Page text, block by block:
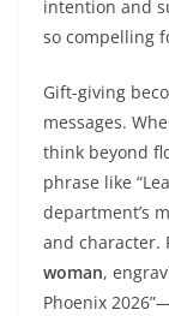
intention and
so compelling
Gift-giving
messages.
think beyond
phrase like
department’s
and character.
woman,
Phoenix